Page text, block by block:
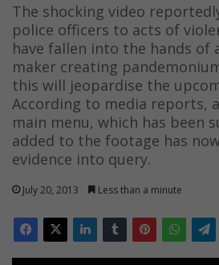
The shocking video
police officers to acts of
have fallen into the hands of
maker creating
this will jeopardise the
According to media reports,
main menu, which has been
added to the footage has
evidence into query.
July 20, 2013 Less than a minute